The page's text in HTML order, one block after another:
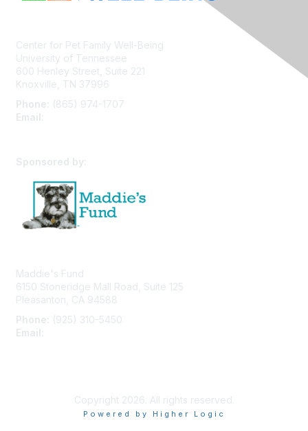
Center for Pet Family Well-Being
University of Tennessee
600 Henley Street, Suite 221
Knoxville, TN 37996
Phone:
(865) 974-1707
Email:
Sponsored by:
Maddie's Fund
6150 Stoneridge Mall Road, Suite 125
Pleasanton, CA 94588
Phone:
(925) 310-5450
Email:
Copyright 2026. All rights reserved.
Powered by Higher Logic